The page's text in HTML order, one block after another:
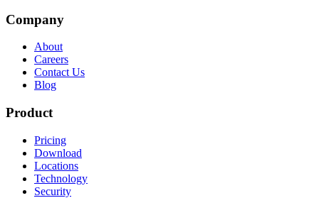
Company
About
Careers
Contact Us
Blog
Product
Pricing
Download
Locations
Technology
Security